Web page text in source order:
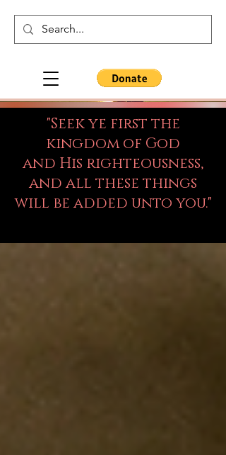
"Seek ye first the
kingdom of God
and His righteousness,
and all these things
will be added unto you."